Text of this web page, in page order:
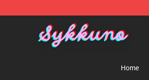
- Official Sykkuno Merchandise Store
Home